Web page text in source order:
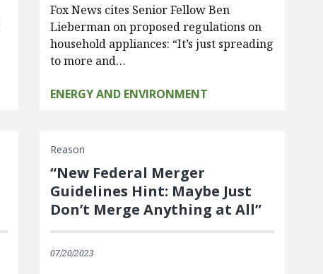
Fox News cites Senior Fellow Ben
Lieberman on proposed regulations on
household appliances: “It’s just spreading
to more and…
ENERGY AND ENVIRONMENT
Reason
“New Federal Merger
Guidelines Hint: Maybe Just
Don’t Merge Anything at All”
07/20/2023